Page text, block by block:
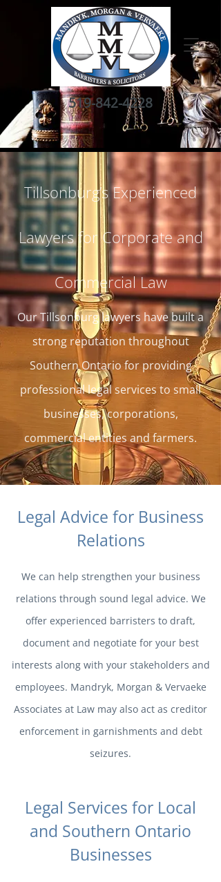
519-842-4228
Tillsonburg’s Experienced
Lawyers for Corporate and
Commercial Law
Our Tillsonburg lawyers have built a
strong reputation throughout
Southern Ontario for providing
professional legal services to small
businesses, corporations,
commercial entities and farmers.
Legal Advice for Business
Relations
We can help strengthen your business
relations through sound legal advice. We
offer experienced barristers to draft,
document and negotiate for your best
interests along with your stakeholders and
employees. Mandryk, Morgan & Vervaeke
Associates at Law may also act as creditor
enforcement in garnishments and debt
seizures.
Legal Services for Local
and Southern Ontario
Businesses